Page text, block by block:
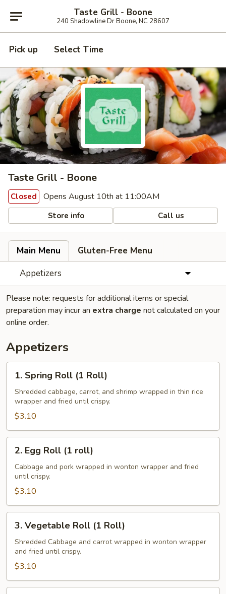
Taste Grill - Boone
240 Shadowline Dr Boone, NC 28607
Pick up Select Time
Taste Grill - Boone
Closed Opens August 10th at 11:00AM
Store info Call us
Main Menu
Gluten-Free Menu
Appetizers
Please note: requests for additional items or special
preparation may incur an extra charge not calculated on your
online order.
Appetizers
Spring
Roll
Roll)
1. Spring Roll (1 Roll)
Shredded cabbage, carrot, and shrimp wrapped in thin rice
wrapper and fried until crispy.
$3.10
Egg
Roll
roll)
2. Egg Roll (1 roll)
Cabbage and pork wrapped in wonton wrapper and fried
until crispy.
$3.10
Vegetable
Roll
Roll)
3. Vegetable Roll (1 Roll)
Shredded Cabbage and carrot wrapped in wonton wrapper
and fried until crispy.
$3.10